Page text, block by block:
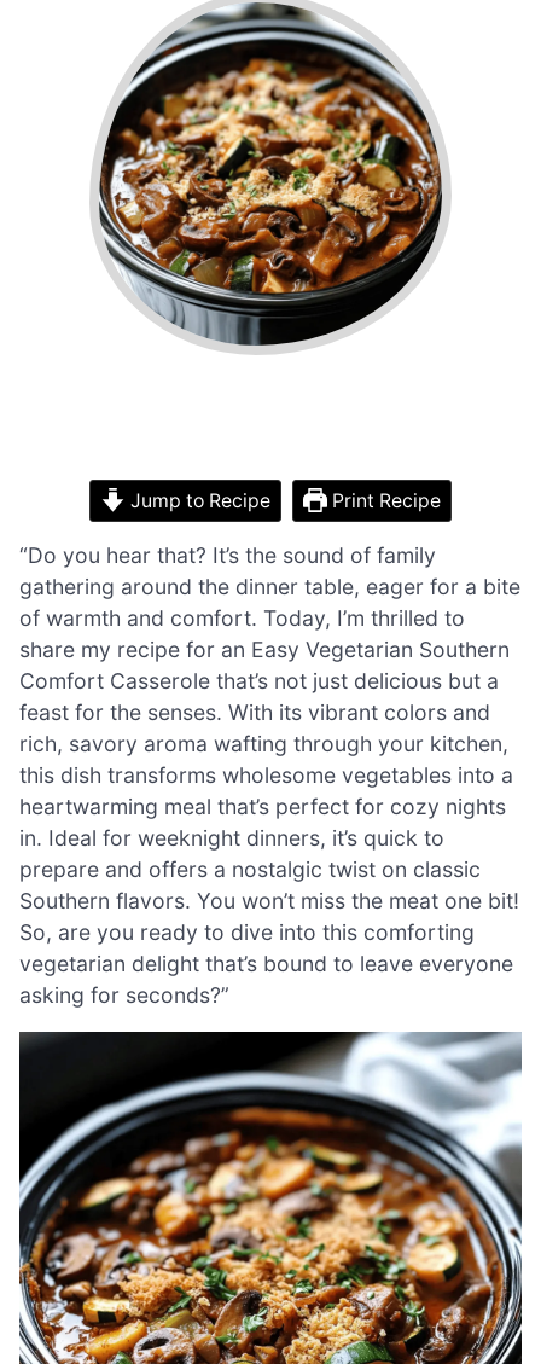
Jump to Recipe Print Recipe
“Do you hear that? It’s the sound of family
gathering around the dinner table, eager for a bite
of warmth and comfort. Today, I’m thrilled to
share my recipe for an Easy Vegetarian Southern
Comfort Casserole that’s not just delicious but a
feast for the senses. With its vibrant colors and
rich, savory aroma wafting through your kitchen,
this dish transforms wholesome vegetables into a
heartwarming meal that’s perfect for cozy nights
in. Ideal for weeknight dinners, it’s quick to
prepare and offers a nostalgic twist on classic
Southern flavors. You won’t miss the meat one bit!
So, are you ready to dive into this comforting
vegetarian delight that’s bound to leave everyone
asking for seconds?”